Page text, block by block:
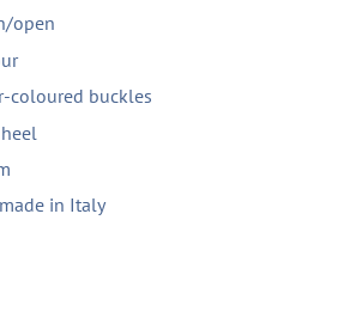
open
coloured buckles
in Italy